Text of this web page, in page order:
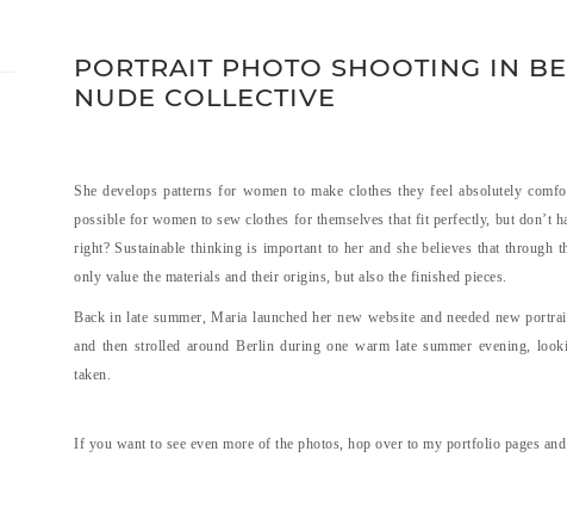
PORTRAIT PHOTO SHOOTING IN
NUDE COLLECTIVE
She develops patterns for women to make clothes they feel absolutely
possible for women to sew clothes for themselves that fit perfectly, but don’t
right? Sustainable thinking is important to her and she believes that through
only value the materials and their origins, but also the finished pieces.
Back in late summer, Maria launched her new website and needed new
and then strolled around Berlin during one warm late summer evening,
taken.
If you want to see even more of the photos, hop over to my portfolio pages